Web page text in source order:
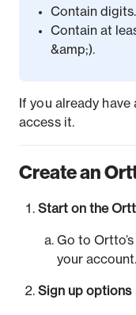
Contain digits.
Contain at
&amp;).
If you already
access it.
Create an
Start on the
Go to
your account.
Sign up options